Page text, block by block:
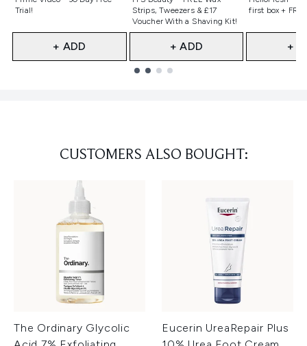
Trial!
+ ADD
Strips, Tweezers & £17
Voucher With a Shaving Kit!
+ ADD
first box +
+
CUSTOMERS ALSO BOUGHT:
The Ordinary Glycolic
Eucerin UreaRepair Plus